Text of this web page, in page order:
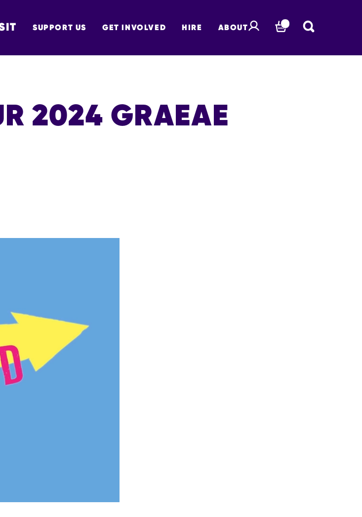
SUPPORT US GET INVOLVED HIRE ABOUT BASKET
2024 GRAEAE